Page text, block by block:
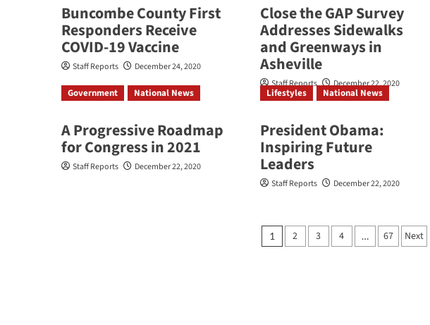
Buncombe County First
Responders Receive
COVID-19 Vaccine
Staff Reports December 24, 2020
Close the GAP Survey
Addresses Sidewalks
and Greenways in
Asheville
Staff Reports December 22, 2020
Government National News
A Progressive Roadmap
for Congress in 2021
Staff Reports December 22, 2020
Lifestyles National News
President Obama:
Inspiring Future
Leaders
Staff Reports December 22, 2020
Posts
1 2 3 4 … 67 Next